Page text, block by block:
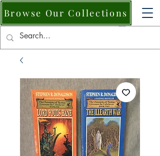
Browse Our Collections